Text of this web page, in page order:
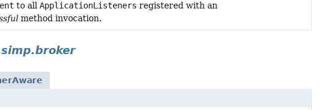
to allApplicationListeners registered with an
method invocation.